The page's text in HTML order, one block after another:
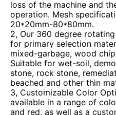
loss of the machine and
operation. Mesh
20*20mm-80*80mm.
2, Our 360 degree
for primary selection
mixed-garbage, wood
Suitable for wet-soil,
stone, rock stone,
beached and other thin
3, Customizable Color
available in a range of
and red, as well as a